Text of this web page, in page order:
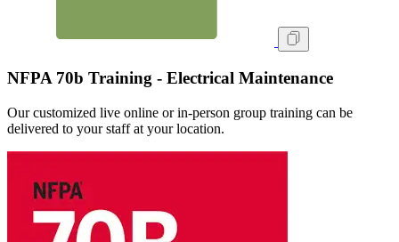
NFPA 70b Training - Electrical Maintenance
Our customized live online or in‑person group training can be
delivered to your staff at your location.